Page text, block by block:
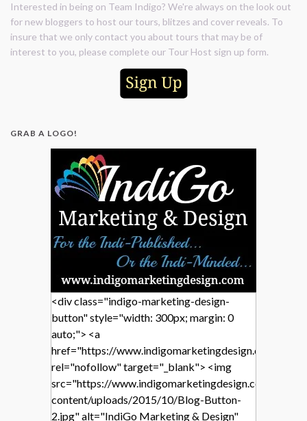
Interested in being on Team Indigo? We're always on the look out
for new bloggers to host our tours, blitzes and cover reveals. To
insure that we only contact you about tours that may be of
interest to you, please complete our Tour Host sign up form.
GRAB A LOGO!
<div class="indigo-marketing-design-
button" style="width: 300px; margin: 0
auto;"> <a
href="https://www.indigomarketingdesign.com/"
rel="nofollow" target="_blank"> <img
src="https://www.indigomarketingdesign.com/wp-
content/uploads/2015/10/Blog-Button-
2.jpg" alt="IndiGo Marketing & Design"